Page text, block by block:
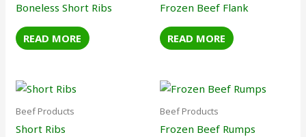
Boneless Short Ribs
READ MORE
Frozen Beef Flank
READ MORE
Beef Products
Short Ribs
Beef Products
Frozen Beef Rumps